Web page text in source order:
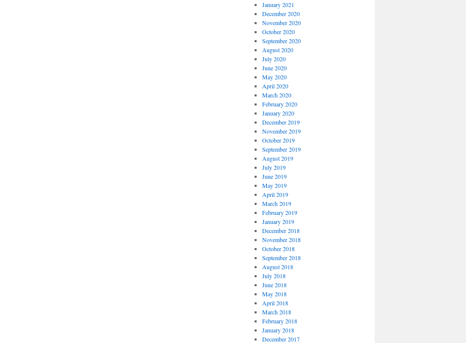
January 2021
December 2020
November 2020
October 2020
September 2020
August 2020
July 2020
June 2020
May 2020
April 2020
March 2020
February 2020
January 2020
December 2019
November 2019
October 2019
September 2019
August 2019
July 2019
June 2019
May 2019
April 2019
March 2019
February 2019
January 2019
December 2018
November 2018
October 2018
September 2018
August 2018
July 2018
June 2018
May 2018
April 2018
March 2018
February 2018
January 2018
December 2017